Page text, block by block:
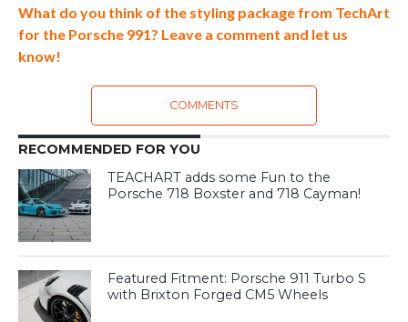
What do you think of the styling package from TechArt
for the Porsche 991? Leave a comment and let us
know!
COMMENTS
RECOMMENDED FOR YOU
TEACHART adds some Fun to the
Porsche 718 Boxster and 718 Cayman!
Featured Fitment: Porsche 911 Turbo S
with Brixton Forged CM5 Wheels